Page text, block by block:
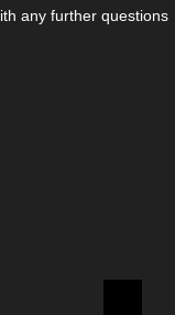
any further questions